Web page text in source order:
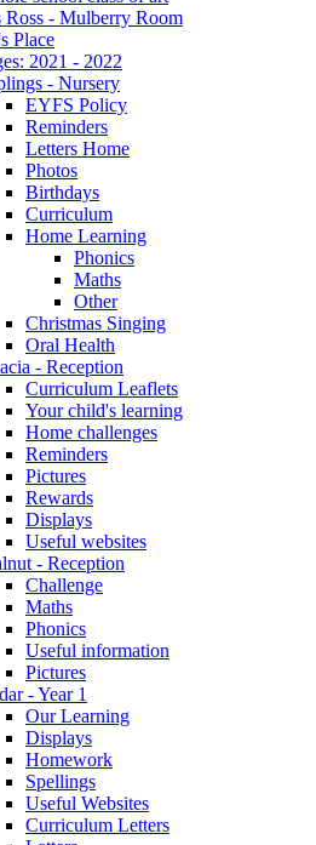
Ross - Mulberry Room
Place
2021 - 2022
- Nursery
EYFS Policy
Reminders
Letters Home
Photos
Birthdays
Curriculum
Home Learning
Phonics
Maths
Other
Christmas Singing
Oral Health
- Reception
Curriculum Leaflets
Your child's learning
Home challenges
Reminders
Pictures
Rewards
Displays
Useful websites
- Reception
Challenge
Maths
Phonics
Useful information
Pictures
- Year 1
Our Learning
Displays
Homework
Spellings
Useful Websites
Curriculum Letters